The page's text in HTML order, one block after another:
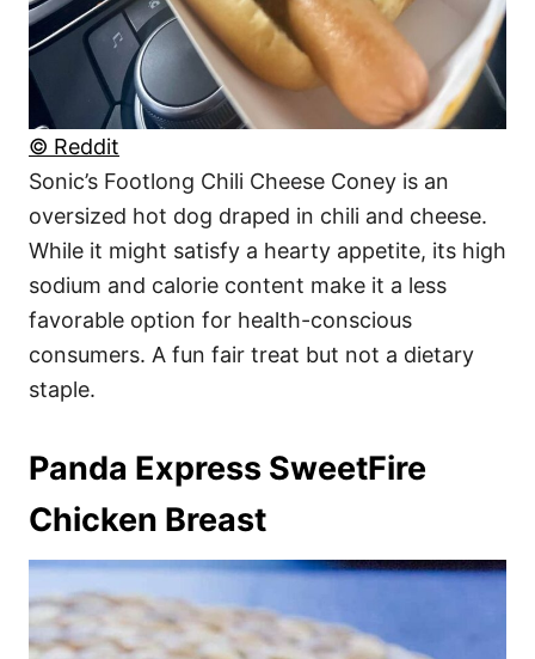
© Reddit
Sonic’s Footlong Chili Cheese Coney is an
oversized hot dog draped in chili and cheese.
While it might satisfy a hearty appetite, its high
sodium and calorie content make it a less
favorable option for health-conscious
consumers. A fun fair treat but not a dietary
staple.
Panda Express SweetFire
Chicken Breast